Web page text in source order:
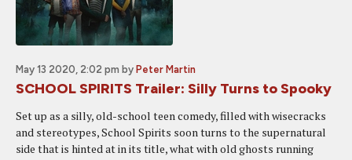
May 13 2020, 2:02 pm by Peter Martin
SCHOOL SPIRITS Trailer: Silly Turns to Spooky
Set up as a silly, old-school teen comedy, filled with wisecracks
and stereotypes, School Spirits soon turns to the supernatural
side that is hinted at in its title, what with old ghosts running